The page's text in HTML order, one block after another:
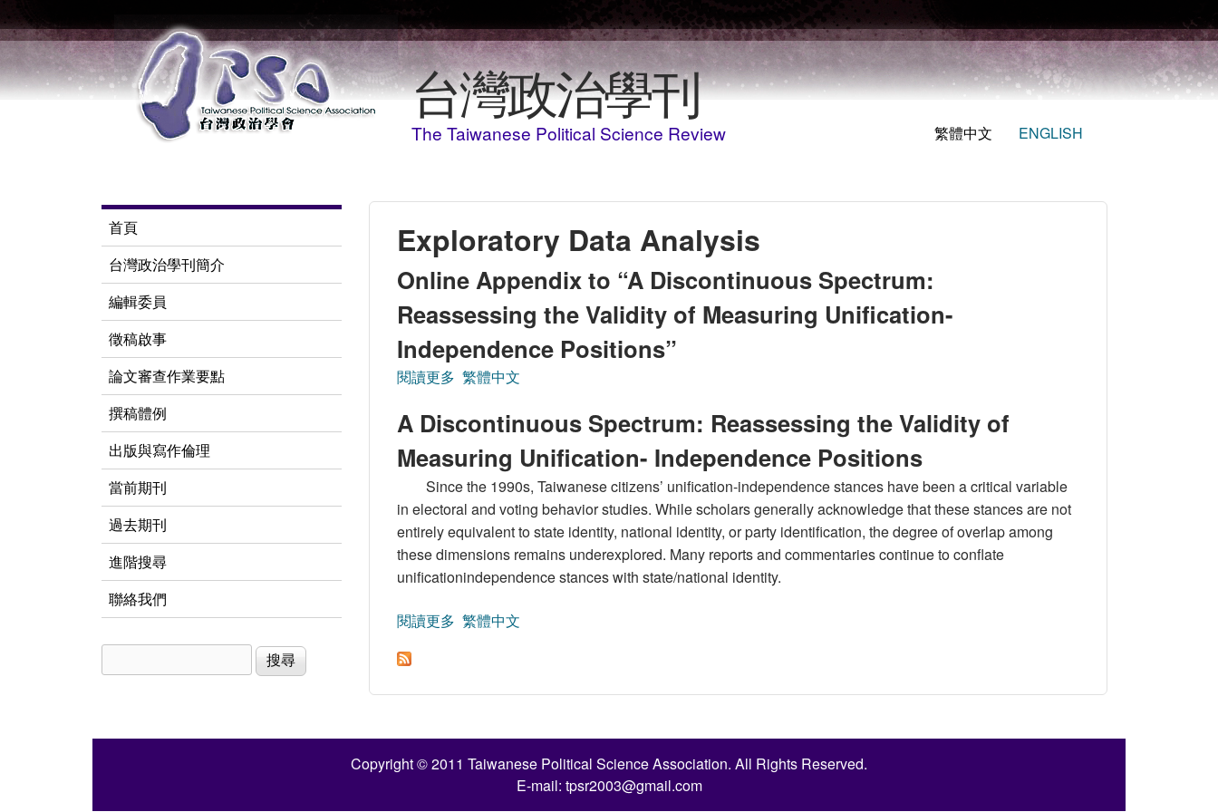
移至主內容
台灣政治學刊
The Taiwanese Political Science Review 繁體中文 ENGLISH
Exploratory Data Analysis
Online Appendix to “A Discontinuous Spectrum:
Reassessing the Validity of Measuring Unification-
Independence Positions”
閱讀更多 關於Online Appendix to “A Discontinuous Spectrum: Reassessing the Validity of Measuring Unification-Independence
繁體中文
A Discontinuous Spectrum: Reassessing the Validity of
Measuring Unification- Independence Positions
Since the 1990s, Taiwanese citizens’ unification-independence stances have been a critical variable
in electoral and voting behavior studies. While scholars generally acknowledge that these stances are not
entirely equivalent to state identity, national identity, or party identification, the degree of overlap among
these dimensions remains underexplored. Many reports and commentaries continue to conflate
unificationindependence stances with state/national identity.
閱讀更多 關於A Discontinuous Spectrum: Reassessing the Validity of Measuring Unification- Independence Positions
繁體中文
首頁
台灣政治學刊簡介
編輯委員
徵稿啟事
論文審查作業要點
撰稿體例
出版與寫作倫理
當前期刊
過去期刊
進階搜尋
聯絡我們
搜尋表單
Copyright © 2011 Taiwanese Political Science Association. All Rights Reserved.
E-mail: tpsr2003@gmail.com